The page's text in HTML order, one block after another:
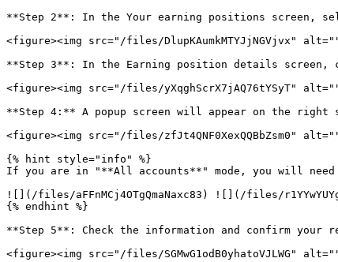
**Step 2**: In the Your earning positions screen,
<figure><img src="/files/DlupKAumkMTYJjNGVjvx"
**Step 3**: In the Earning position details screen,
<figure><img src="/files/yXqghScrX7jAQ76tYSyT"
**Step 4:** A popup screen will appear on the
<figure><img src="/files/zfJt4QNF0XexQQBbZsm0"
{% hint style="info" %}
If you are in "**All accounts**" mode, you will
![](/files/aFFnMCj4OTgQmaNaxc83) ![](/files/
{% endhint %}
**Step 5**: Check the information and confirm your
<figure><img src="/files/SGMwG1odB0yhatoVJLWG"